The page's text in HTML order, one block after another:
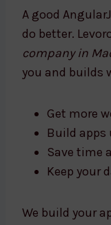
A good
do better.
company in
you and builds
Get more
Build apps
Save time
Keep your
We build your